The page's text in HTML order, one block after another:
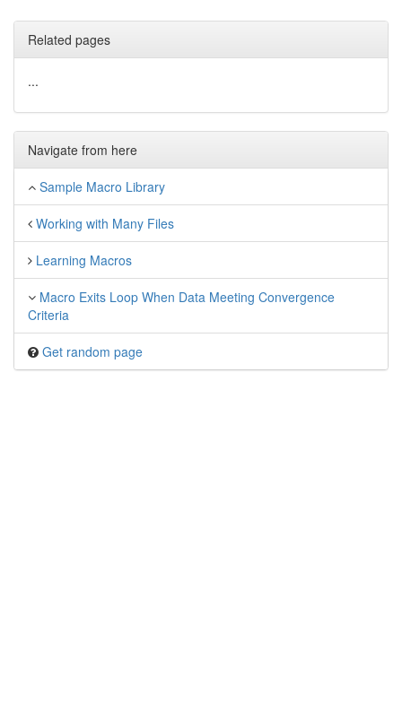
Related pages
...
Navigate from here
Sample Macro Library
Working with Many Files
Learning Macros
Macro Exits Loop When Data Meeting Convergence
Criteria
Get random page